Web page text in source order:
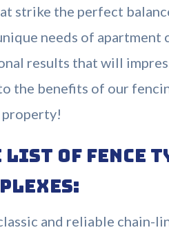
strike the perfect
needs of apartment
results that will
the benefits of our
property!
List of Fence
and reliable chain-